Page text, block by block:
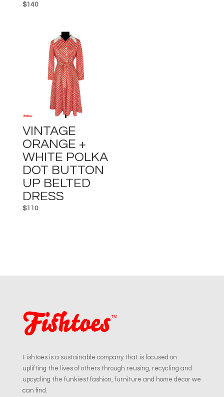
$140
VINTAGE
ORANGE +
WHITE POLKA
DOT BUTTON
UP BELTED
DRESS
$110
Fishtoes is a sustainable company that is focused on
uplifting the lives of others through reusing, recycling and
upcycling the funkiest fashion, furniture and home décor we
can find.